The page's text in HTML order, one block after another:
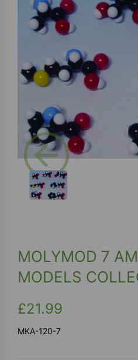
Previous
MOLYMOD 7
MODELS
£21.99
MKA-120-7